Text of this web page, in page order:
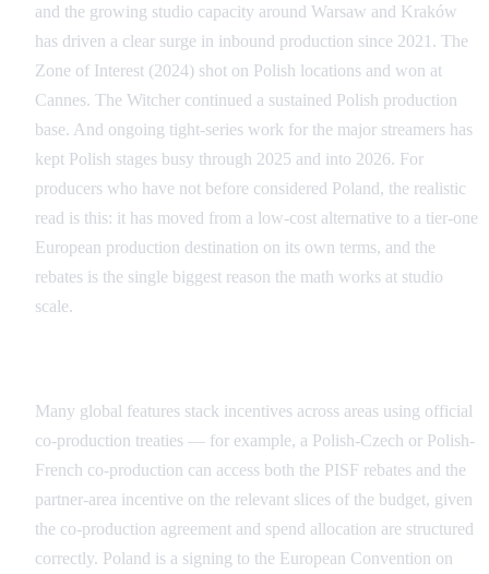
and the growing studio capacity around Warsaw and Kraków
has driven a clear surge in inbound production since 2021. The
Zone of Interest (2024) shot on Polish locations and won at
Cannes. The Witcher continued a sustained Polish production
base. And ongoing tight-series work for the major streamers has
kept Polish stages busy through 2025 and into 2026. For
producers who have not before considered Poland, the realistic
read is this: it has moved from a low-cost alternative to a tier-one
European production destination on its own terms, and the
rebates is the single biggest reason the math works at studio
scale.
Many global features stack incentives across areas using official
co-production treaties — for example, a Polish-Czech or Polish-
French co-production can access both the PISF rebates and the
partner-area incentive on the relevant slices of the budget, given
the co-production agreement and spend allocation are structured
correctly. Poland is a signing to the European Convention on